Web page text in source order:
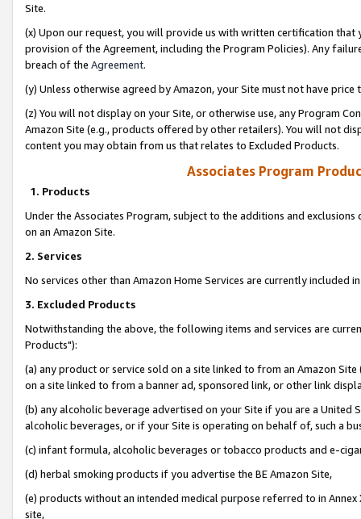
Site.
(x) Upon our request, you will provide us with written certification
provision of the Agreement, including the Program Policies). Any
breach of the Agreement.
(y) Unless otherwise agreed by Amazon, your Site must not have
(z) You will not display on your Site, or otherwise use, any Program
Amazon Site (e.g., products offered by other retailers). You will not
content you may obtain from us that relates to Excluded Products.
Associates Program
1. Products
Under the Associates Program, subject to the additions and
on an Amazon Site.
2. Services
No services other than Amazon Home Services are currently included
3. Excluded Products
Notwithstanding the above, the following items and services are
Products"):
(a) any product or service sold on a site linked to from an Amazon
on a site linked to from a banner ad, sponsored link, or other link
(b) any alcoholic beverage advertised on your Site if you are a
alcoholic beverages, or if your Site is operating on behalf of, such a
(c) infant formula, alcoholic beverages or tobacco products and e-
(d) herbal smoking products if you advertise the BE Amazon Site,
(e) products without an intended medical purpose referred to in
site,